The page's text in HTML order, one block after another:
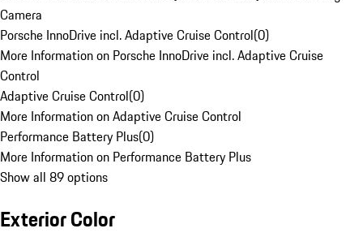
Camera
Porsche InnoDrive incl. Adaptive Cruise Control(0)
More Information on Porsche InnoDrive incl. Adaptive Cruise
Control
Adaptive Cruise Control(0)
More Information on Adaptive Cruise Control
Performance Battery Plus(0)
More Information on Performance Battery Plus
Show all 89 options
Exterior Color